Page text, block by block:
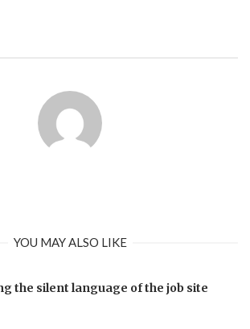
YOU MAY ALSO LIKE
the silent language of the job site